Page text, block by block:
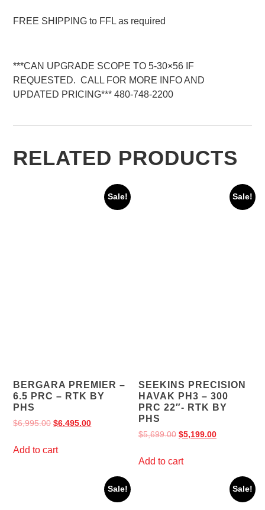
FREE SHIPPING to FFL as required
***CAN UPGRADE SCOPE TO 5-30×56 IF
REQUESTED. CALL FOR MORE INFO AND
UPDATED PRICING*** 480-748-2200
RELATED PRODUCTS
Sale!
BERGARA PREMIER –
6.5 PRC – RTK BY
PHS
$6,995.00 $6,495.00
Add to cart
Sale!
SEEKINS PRECISION
HAVAK PH3 – 300
PRC 22″- RTK BY
PHS
$5,699.00 $5,199.00
Add to cart
Sale! Sale!